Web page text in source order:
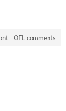
- OFL comments